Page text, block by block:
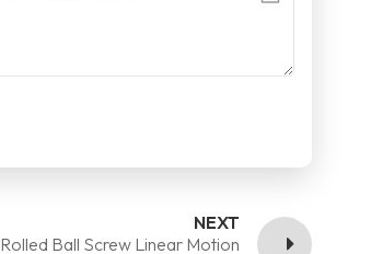
NEXT
Ball Screw Linear Motion